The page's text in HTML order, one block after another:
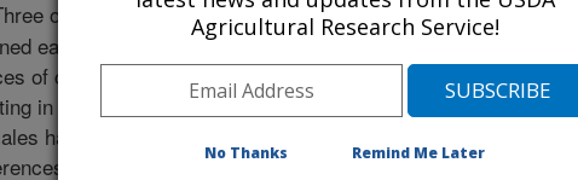
over-eating styles have been proposed
eating (also called dietary), external
of cues to food in the environment), and
in responses to being emotionally upset).
have been inconsistent, which could
of across studies in the age, gender
Agricultural Research Service!
No Thanks Remind Me Later